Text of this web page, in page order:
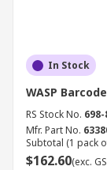
In Stock
WASP
RS Stock No.
Mfr. Part No.
Subtotal (1 pack
$162.60(exc.